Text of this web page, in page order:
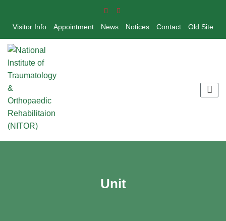
Visitor Info Appointment News Notices Contact Old Site
Unit